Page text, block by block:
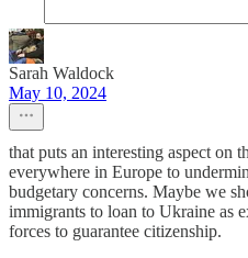
Sarah Waldock
May 10, 2024
that puts an interesting aspect on
everywhere in Europe to
budgetary concerns. Maybe we
immigrants to loan to Ukraine as
forces to guarantee citizenship.